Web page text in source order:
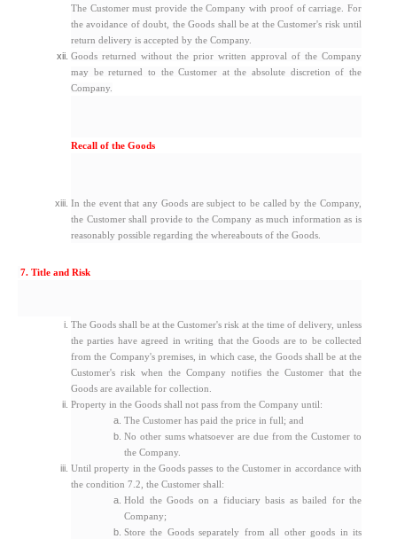
The Customer must provide the Company with proof of carriage. For
the avoidance of doubt, the Goods shall be at the Customer's risk until
return delivery is accepted by the Company.
Goods returned without the prior written approval of the Company
may be returned to the Customer at the absolute discretion of the
Company.
Recall of the Goods
In the event that any Goods are subject to be called by the Company,
the Customer shall provide to the Company as much information as is
reasonably possible regarding the whereabouts of the Goods.
7. Title and Risk
The Goods shall be at the Customer's risk at the time of delivery, unless
the parties have agreed in writing that the Goods are to be collected
from the Company's premises, in which case, the Goods shall be at the
Customer's risk when the Company notifies the Customer that the
Goods are available for collection.
Property in the Goods shall not pass from the Company until:
The Customer has paid the price in full; and
No other sums whatsoever are due from the Customer to
the Company.
Until property in the Goods passes to the Customer in accordance with
the condition 7.2, the Customer shall:
Hold the Goods on a fiduciary basis as bailed for the
Company;
Store the Goods separately from all other goods in its